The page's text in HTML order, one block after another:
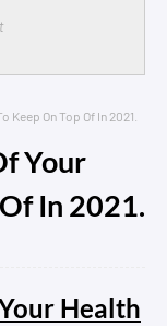
On Top Of In 2021.
Your
In 2021.
Health